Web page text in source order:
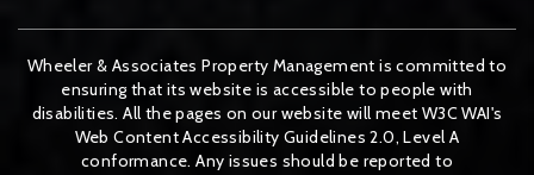
Wheeler & Associates Property Management is committed to
ensuring that its website is accessible to people with
disabilities. All the pages on our website will meet W3C WAI's
Web Content Accessibility Guidelines 2.0, Level A
conformance. Any issues should be reported to